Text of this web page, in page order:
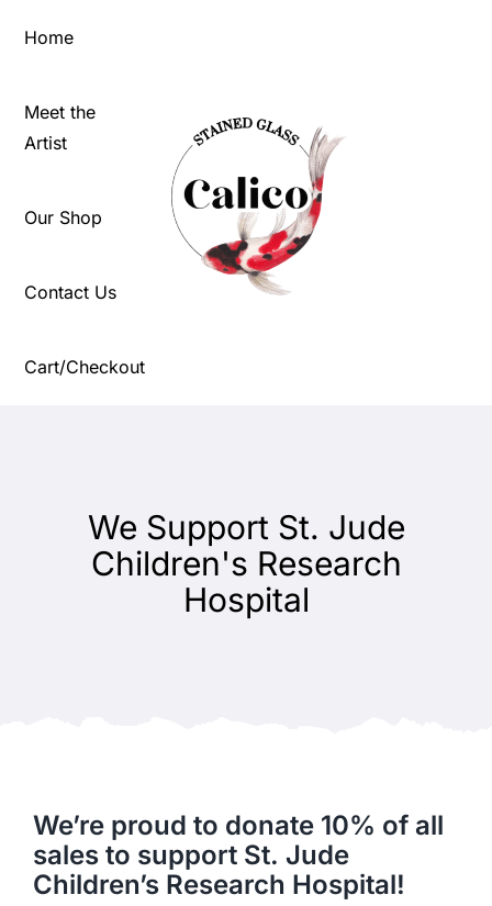
Home
Meet the
Artist
Our Shop
Contact Us
Cart/Checkout
We Support St. Jude
Children's Research
Hospital
We’re proud to donate 10% of all
sales to support St. Jude
Children’s Research Hospital!